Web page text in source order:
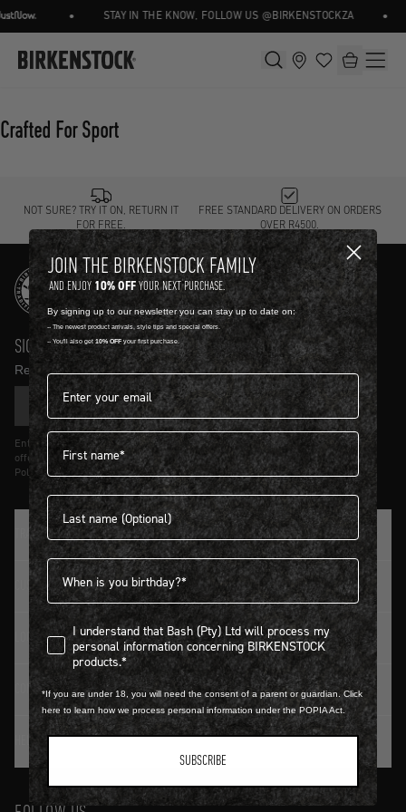
STAY IN THE KNOW, FOLLOW US @BIRKENSTOCKZA
Crafted For Sport
NOT SURE? TRY IT ON, RETURN IT
FOR FREE.
FREE STANDARD DELIVERY ON ORDERS
OVER R4500.
SIGN UP AND GET 10% OFF
Receive product news and updates in your inbox.
SIGN UP
Entering details above you agree to receive updates from Birkenstock on
offers and trends in accordance with Terms and Conditions and Privacy
Policy.
TRADITION SINCE 1774
CUSTOMER SERVICE
LOGIN / REGISTER
CONTACT DETAILS
HELP & FAQ
JOIN THE BIRKENSTOCK FAMILY
AND ENJOY 10% OFFYOUR NEXT PURCHASE.
By signing up to our newsletter you can stay up to date on:
-- The newest product arrivals, style tips and special offers.
-- You'll also get 10% OFF your first purchase.
Email address*
First name
Last name
Birthdate
I understand that Bash (Pty) Ltd will process my personal
I understand that Bash (Pty) Ltd will process my
personal information concerning BIRKENSTOCK
products.*
*If you are under 18, you will need the consent of a parent or guardian. Click
here to learn how we process personal information under the POPIA Act.
SUBSCRIBE